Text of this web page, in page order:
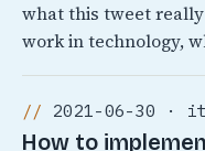
what this tweet really
work in technology,
2021-06-30 ·
How to